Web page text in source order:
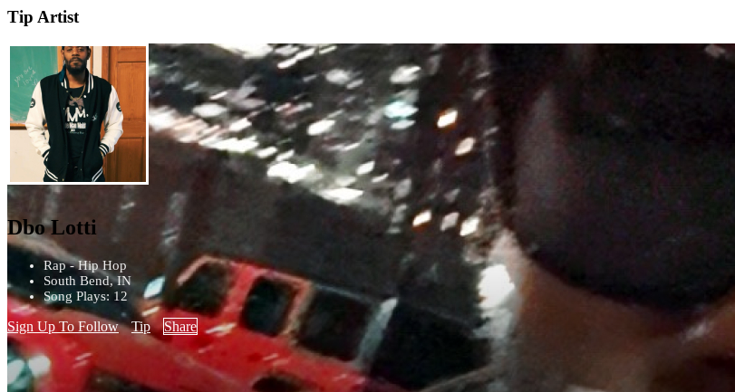
Tip Artist
Dbo Lotti
Rap - Hip Hop
South Bend, IN
Song Plays: 12
Sign Up To Follow Tip Share